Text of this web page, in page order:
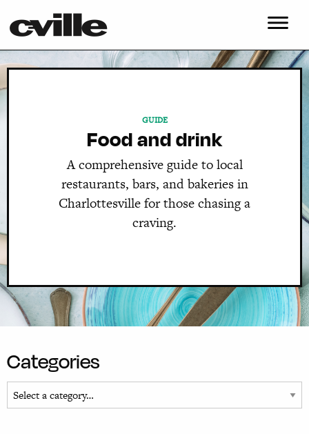
GUIDE
Food and drink
A comprehensive guide to local
restaurants, bars, and bakeries in
Charlottesville for those chasing a
craving.
Categories